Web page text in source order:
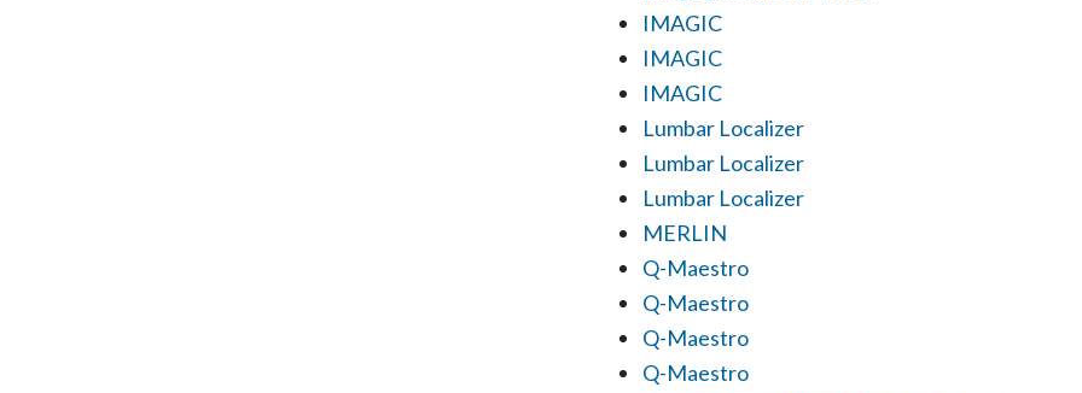
IMAGIC
IMAGIC
IMAGIC
Lumbar Localizer
Lumbar Localizer
Lumbar Localizer
MERLIN
Q-Maestro
Q-Maestro
Q-Maestro
Q-Maestro